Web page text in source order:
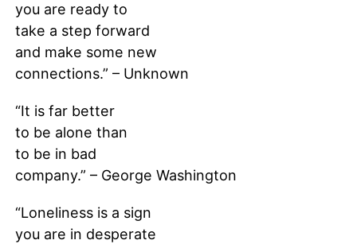
you are ready to
take a step forward
and make some new
connections.” – Unknown
“It is far better
to be alone than
to be in bad
company.” – George Washington
“Loneliness is a sign
you are in desperate